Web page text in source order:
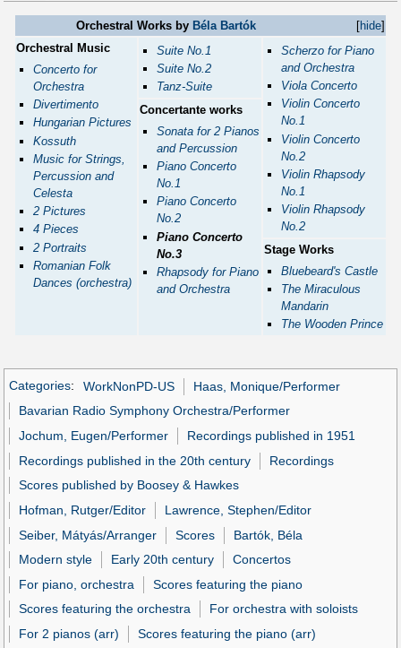
[hide]
Orchestral Works by Béla Bartók
Orchestral Music
Concerto for
Orchestra
Divertimento
Hungarian Pictures
Kossuth
Music for Strings,
Percussion and
Celesta
2 Pictures
4 Pieces
2 Portraits
Romanian Folk
Dances (orchestra)
Suite No.1
Suite No.2
Tanz-Suite
Scherzo for Piano
and Orchestra
Viola Concerto
Violin Concerto
No.1
Violin Concerto
No.2
Violin Rhapsody
No.1
Violin Rhapsody
No.2
Concertante works
Sonata for 2 Pianos
and Percussion
Piano Concerto
No.1
Piano Concerto
No.2
Piano Concerto
No.3
Rhapsody for Piano
and Orchestra
Stage Works
Bluebeard's Castle
The Miraculous
Mandarin
The Wooden Prince
Categories: WorkNonPD-US
Haas, Monique/Performer
Bavarian Radio Symphony Orchestra/Performer
Jochum, Eugen/Performer
Recordings published in 1951
Recordings published in the 20th century
Recordings
Scores published by Boosey & Hawkes
Hofman, Rutger/Editor
Lawrence, Stephen/Editor
Seiber, Mátyás/Arranger
Scores
Bartók, Béla
Modern style
Early 20th century
Concertos
For piano, orchestra
Scores featuring the piano
Scores featuring the orchestra
For orchestra with soloists
For 2 pianos (arr)
Scores featuring the piano (arr)